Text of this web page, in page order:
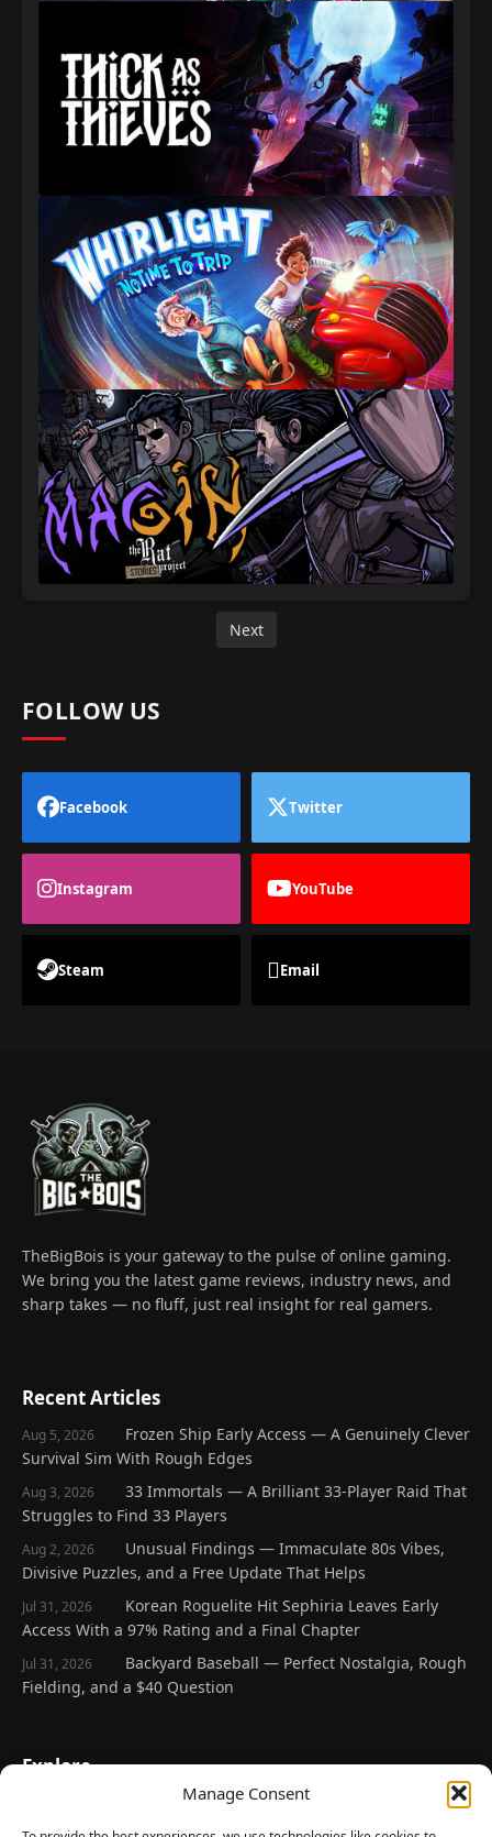
Manage Consent
Next
FOLLOW US
Facebook Twitter
Instagram YouTube
Steam Email
TheBigBois is your gateway to the pulse of online gaming.
We bring you the latest game reviews, industry news, and
sharp takes — no fluff, just real insight for real gamers.
Recent Articles
Aug 5, 2026
Frozen Ship Early Access — A Genuinely Clever
Survival Sim With Rough Edges
Aug 3, 2026
33 Immortals — A Brilliant 33-Player Raid That
Struggles to Find 33 Players
Aug 2, 2026
Unusual Findings — Immaculate 80s Vibes,
Divisive Puzzles, and a Free Update That Helps
Jul 31, 2026
Korean Roguelite Hit Sephiria Leaves Early
Access With a 97% Rating and a Final Chapter
Jul 31, 2026
Backyard Baseball — Perfect Nostalgia, Rough
Fielding, and a $40 Question
Explore